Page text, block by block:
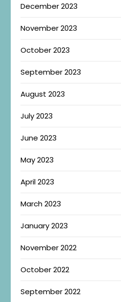
December 2023
November 2023
October 2023
September 2023
August 2023
July 2023
June 2023
May 2023
April 2023
March 2023
January 2023
November 2022
October 2022
September 2022